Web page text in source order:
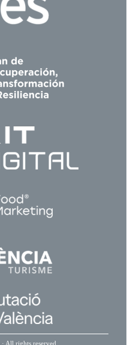
· All rights reserved